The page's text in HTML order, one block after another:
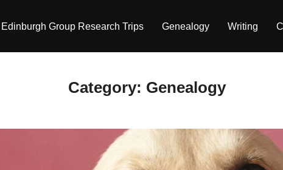
Edinburgh Group Research Trips Genealogy Writing
Category: Genealogy